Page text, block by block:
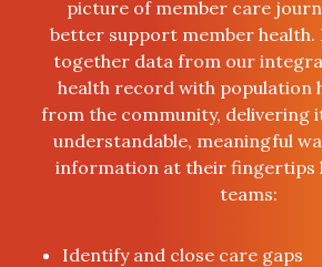
picture of member care
better support member health.
together data from our
health record with population
from the community, delivering
understandable, meaningful
information at their fingertips
teams:
Identify and close care gaps